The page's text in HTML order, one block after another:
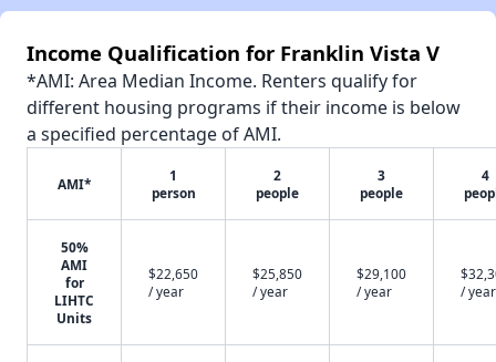
Income Qualification for Franklin Vista V
*AMI: Area Median Income. Renters qualify for
different housing programs if their income is below
a specified percentage of AMI.
AMI*
1
person
2
people
3
people
4
50%
AMI
for
LIHTC
Units
$22,650
/ year
$25,850
/ year
$29,100
/ year
/ year